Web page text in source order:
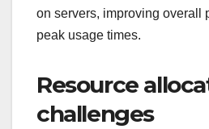
on servers, improving overall
peak usage times.
Resource
challenges